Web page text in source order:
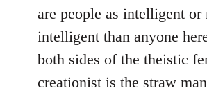
are people as intelligent or
intelligent than anyone
both sides of the theistic
creationist is the straw